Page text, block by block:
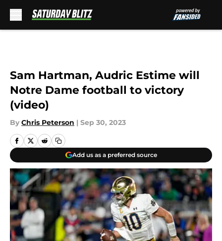
Sam Hartman, Audric Estime will
Notre Dame football to victory
(video)
By Chris Peterson | Sep 30, 2023
Add us as a preferred source